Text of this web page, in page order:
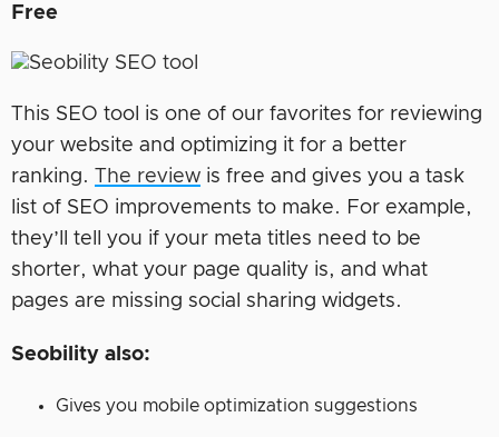
Free
This SEO tool is one of our favorites for reviewing
your website and optimizing it for a better
ranking. The review is free and gives you a task
list of SEO improvements to make. For example,
they’ll tell you if your meta titles need to be
shorter, what your page quality is, and what
pages are missing social sharing widgets.
Seobility also:
Gives you mobile optimization suggestions